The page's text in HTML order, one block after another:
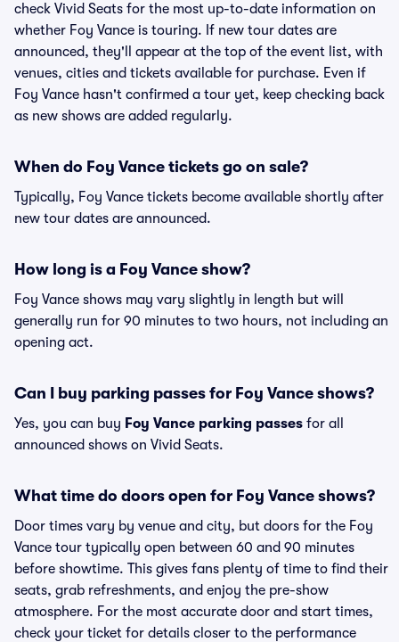
check Vivid Seats for the most up-to-date information on
whether Foy Vance is touring. If new tour dates are
announced, they'll appear at the top of the event list, with
venues, cities and tickets available for purchase. Even if
Foy Vance hasn't confirmed a tour yet, keep checking back
as new shows are added regularly.
When do Foy Vance tickets go on sale?
Typically, Foy Vance tickets become available shortly after
new tour dates are announced.
How long is a Foy Vance show?
Foy Vance shows may vary slightly in length but will
generally run for 90 minutes to two hours, not including an
opening act.
Can I buy parking passes for Foy Vance shows?
Yes, you can buy Foy Vance parking passes for all
announced shows on Vivid Seats.
What time do doors open for Foy Vance shows?
Door times vary by venue and city, but doors for the Foy
Vance tour typically open between 60 and 90 minutes
before showtime. This gives fans plenty of time to find their
seats, grab refreshments, and enjoy the pre-show
atmosphere. For the most accurate door and start times,
check your ticket for details closer to the performance